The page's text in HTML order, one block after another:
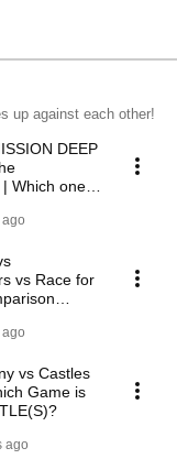
up against each other!
DEEP
Which one is
vs Race for
vs Castles
Game is
ago